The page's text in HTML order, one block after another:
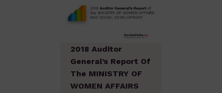
2018 Auditor
General’s Report Of
The MINISTRY OF
WOMEN AFFAIRS